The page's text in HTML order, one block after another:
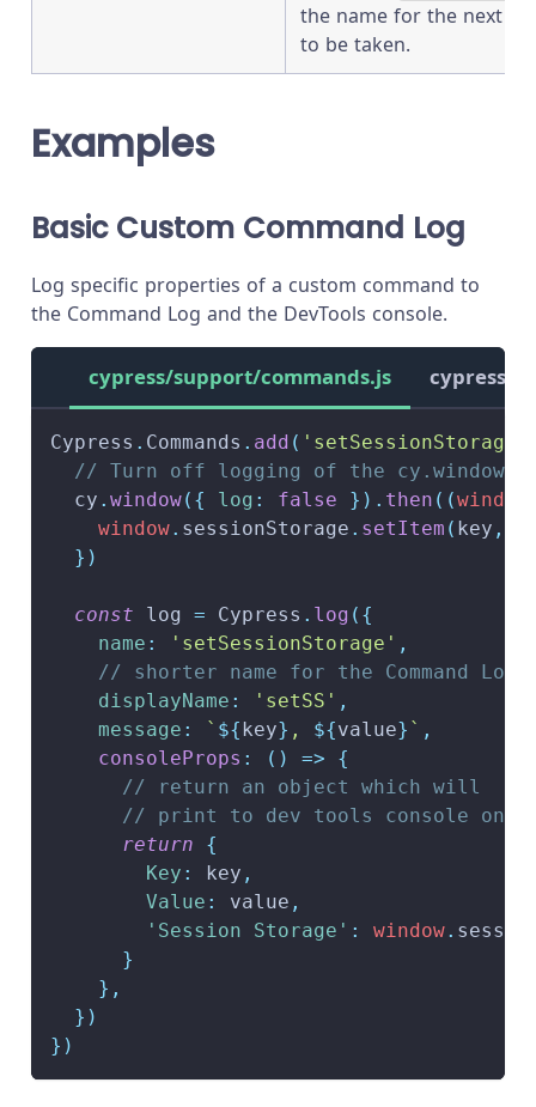
the name for the next
to be taken.
Examples
Basic Custom Command Log
Log specific properties of a custom command to
the Command Log and the DevTools console.
cypress/support/commands.js cypress/
Cypress . Commands . add ( 'setSessionStorage'
// Turn off logging of the cy.window()
  cy
. window( { log : false } ) . then ( (window
window. sessionStorage . setItem ( key ,
} )
const log = Cypress . log ( {
name : 'setSessionStorage' ,
// shorter name for the Command Log
displayName : 'setSS' ,
message : ` ${key} , ${value} ` ,
consoleProps : ( ) =>
{
// return an object which will
// print to dev tools console on
return
{
Key : key ,
Value : value ,
'Session Storage' : window.
}
} ,
} )
} )